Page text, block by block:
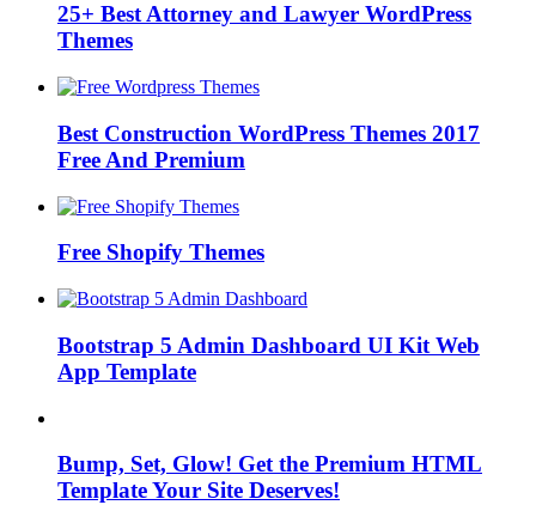
25+ Best Attorney and Lawyer WordPress
Themes
Best Construction WordPress Themes 2017
Free And Premium
Free Shopify Themes
Bootstrap 5 Admin Dashboard UI Kit Web
App Template
Bump, Set, Glow! Get the Premium HTML
Template Your Site Deserves!